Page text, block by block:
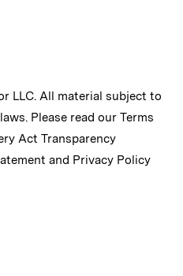
LLC. All material subject to
Please read our Terms
Act Transparency
and Privacy Policy